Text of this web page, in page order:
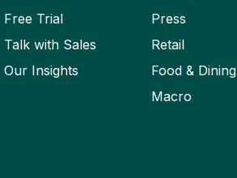
Free Trial
Talk with Sales
Our Insights
Press
Retail
Food & Dining
Macro